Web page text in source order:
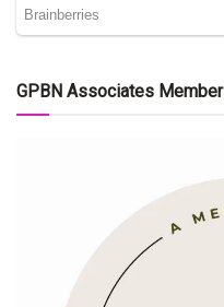
GPBN Associates Member